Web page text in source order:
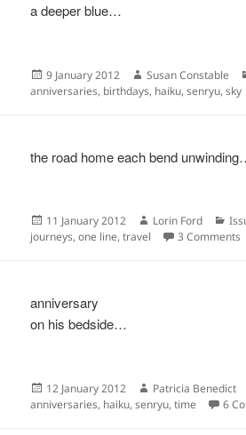
a deeper blue…
Posted
on
9 January 2012 Author
Susan Constable
anniversaries, birthdays, haiku,senryu,sky
the road home each bend
Posted
on
11 January 2012 Author
Lorin Ford
journeys,one line,travel 3 Comments
anniversary
on his bedside…
Posted
on
12 January 2012 Author
Patricia Benedict
anniversaries, haiku,senryu,time 6